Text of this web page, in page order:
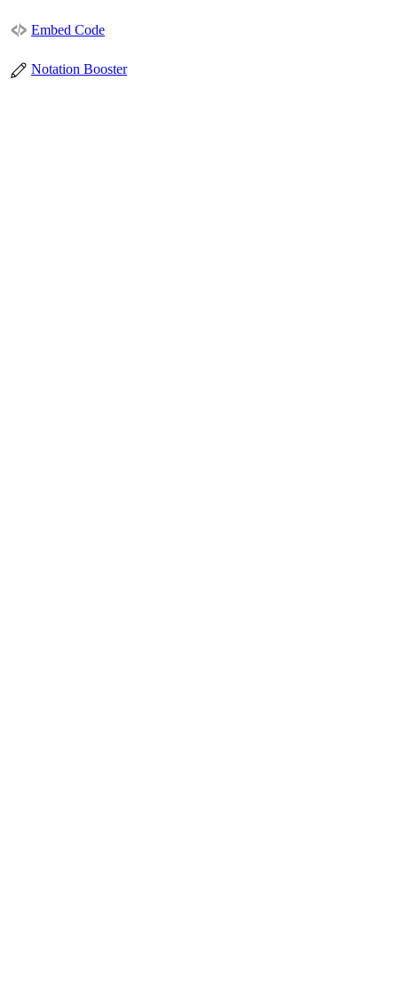
Embed Code
Notation Booster